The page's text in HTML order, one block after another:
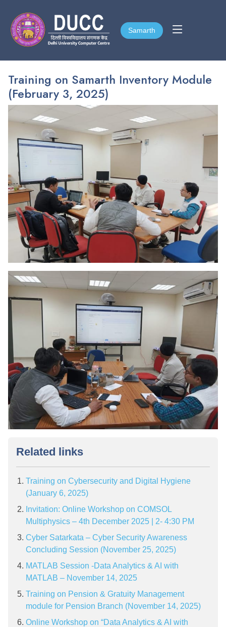
Samarth
Samarth
Training on Samarth Inventory Module
(February 3, 2025)
Related links
Training on Cybersecurity and Digital Hygiene
(January 6, 2025)
Invitation: Online Workshop on COMSOL
Multiphysics – 4th December 2025 | 2- 4:30 PM
Cyber Satarkata – Cyber Security Awareness
Concluding Session (November 25, 2025)
MATLAB Session -Data Analytics & AI with
MATLAB – November 14, 2025
Training on Pension & Gratuity Management
module for Pension Branch (November 14, 2025)
Online Workshop on “Data Analytics & AI with